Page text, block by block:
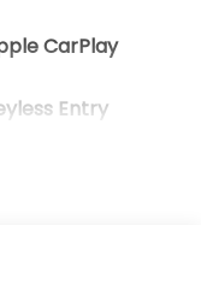
CarPlay
Entry